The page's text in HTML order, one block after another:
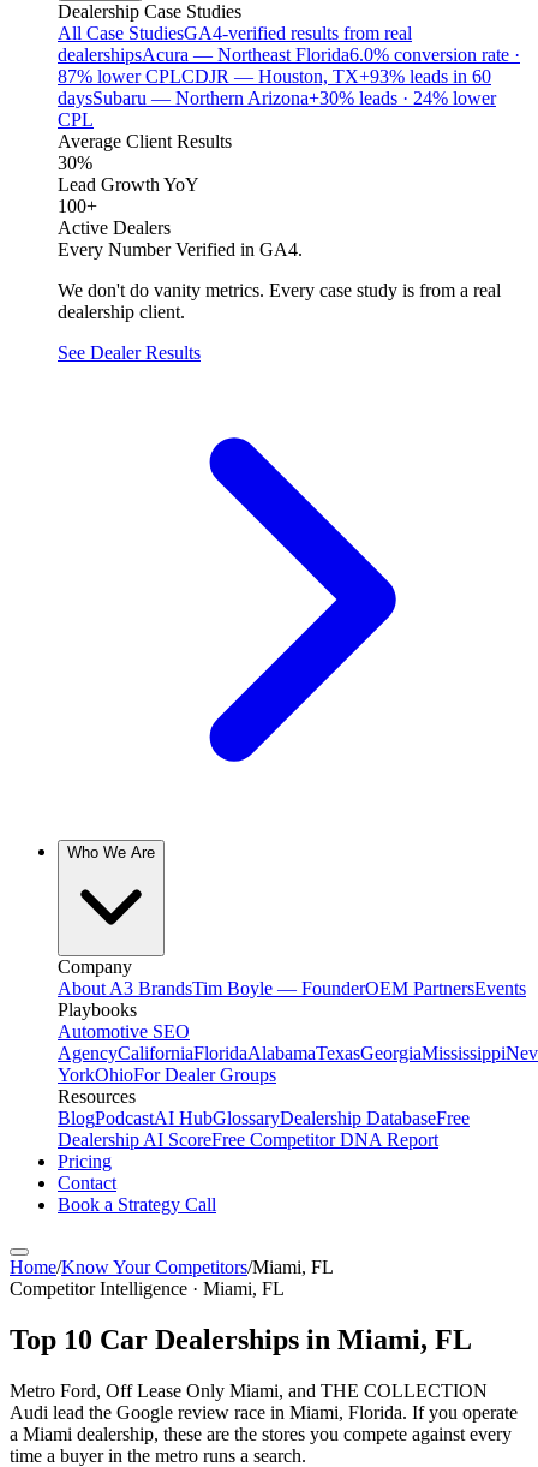
Dealership Case Studies
All Case StudiesGA4-verified results from real
dealershipsAcura — Northeast Florida6.0% conversion rate ·
87% lower CPLCDJR — Houston, TX+93% leads in 60
daysSubaru — Northern Arizona+30% leads · 24% lower
CPL
Average Client Results
30%
Lead Growth YoY
100+
Active Dealers
Every Number Verified in GA4.
We don't do vanity metrics. Every case study is from a real
dealership client.
See Dealer Results
Who We Are
Company
About A3 BrandsTim Boyle — FounderOEM PartnersEvents
Playbooks
Automotive SEO
AgencyCaliforniaFloridaAlabamaTexasGeorgiaMississippi
YorkOhioFor Dealer Groups
Resources
BlogPodcastAI HubGlossaryDealership DatabaseFree
Dealership AI ScoreFree Competitor DNA Report
Pricing
Contact
Book a Strategy Call
Home/Know Your Competitors/Miami, FL
Competitor Intelligence · Miami, FL
Top 10 Car Dealerships in Miami, FL
Metro Ford, Off Lease Only Miami, and THE COLLECTION
Audi lead the Google review race in Miami, Florida. If you operate
a Miami dealership, these are the stores you compete against every
time a buyer in the metro runs a search.